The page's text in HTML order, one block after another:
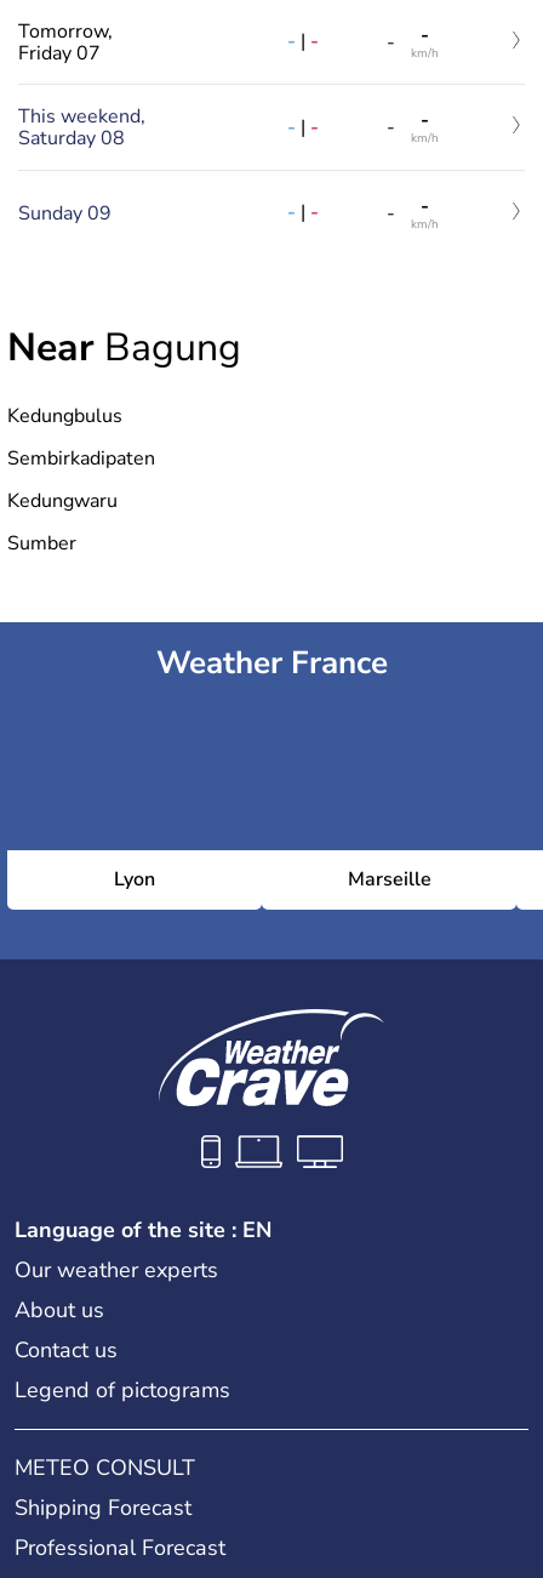
Tomorrow,
Friday 07
- | - - -
km/h
This weekend,
Saturday 08
- | - - -
km/h
Sunday 09 - | - - -
km/h
Near Bagung
Kedungbulus
Sembirkadipaten
Kedungwaru
Sumber
Weather France
Lyon Marseille
Language of the site : EN
Our weather experts
About us
Contact us
Legend of pictograms
METEO CONSULT
Shipping Forecast
Professional Forecast